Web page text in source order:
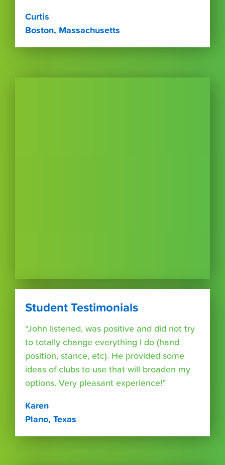
Curtis
Boston, Massachusetts
Student Testimonials
“John listened, was positive and did not try
to totally change everything I do (hand
position, stance, etc). He provided some
ideas of clubs to use that will broaden my
options. Very pleasant experience!”
Karen
Plano, Texas